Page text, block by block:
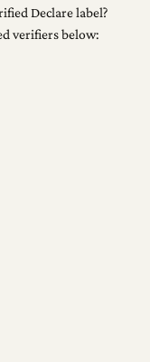
Declare label?
verifiers below: